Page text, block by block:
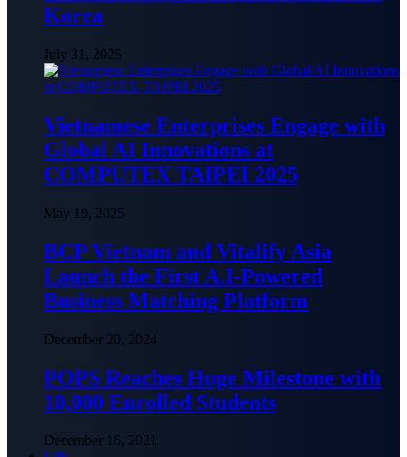
Korea
July 31, 2025
Vietnamese Enterprises Engage with
Global AI Innovations at
COMPUTEX TAIPEI 2025
May 19, 2025
BCP Vietnam and Vitalify Asia
Launch the First A.I-Powered
Business Matching Platform
December 20, 2024
POPS Reaches Huge Milestone with
10,000 Enrolled Students
December 16, 2021